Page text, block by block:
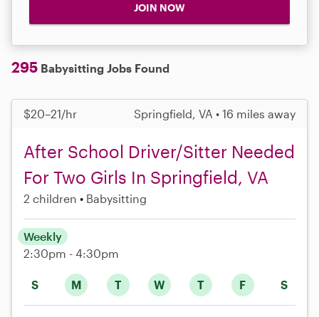
JOIN NOW
295 Babysitting Jobs Found
$20–21/hr Springfield, VA • 16 miles away
After School Driver/Sitter Needed
For Two Girls In Springfield, VA
2 children Babysitting
S M T W T F S
Weekly
2:30pm - 4:30pm